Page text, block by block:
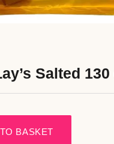
Salted
BASKET